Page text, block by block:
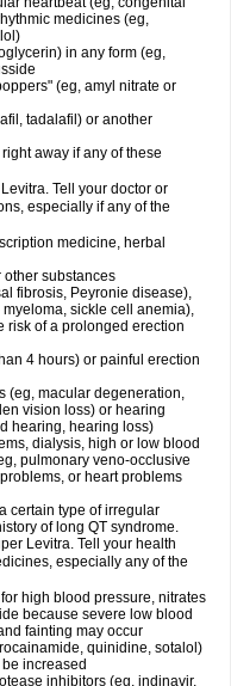
medicines (eg,
in any form (eg,
(eg, amyl nitrate or
tadalafil) or another
away if any of these
Tell your doctor or
especially if any of the
medicine, herbal
other substances
fibrosis, Peyronie disease),
sickle cell anemia),
risk of a prolonged erection
4 hours) or painful erection
(eg, macular degeneration,
vision loss) or hearing
hearing, hearing loss)
dialysis, high or low blood
pulmonary veno-occlusive
or heart problems
certain type of irregular
of long QT syndrome.
Levitra. Tell your health
especially any of the
high blood pressure, nitrates
because severe low blood
fainting may occur
quinidine, sotalol)
increased
inhibitors (eg, indinavir,